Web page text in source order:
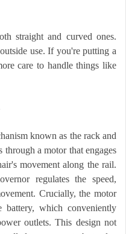
straight and curved ones.
use. If you're putting a
care to handle things like
known as the rack and
through a motor that engages
movement along the rail.
regulates the speed,
Crucially, the motor
battery, which conveniently
outlets. This design not